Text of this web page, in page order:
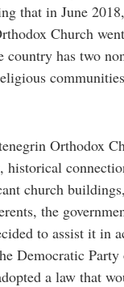
that in June
Church
country has two
Orthodox
church
the
to assist it in
Democratic
a law that